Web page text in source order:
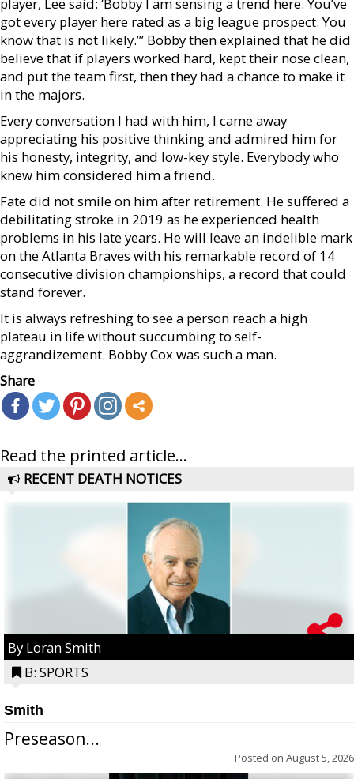
got every player here rated as a big league prospect. You
know that is not likely.’” Bobby then explained that he did
believe that if players worked hard, kept their nose clean,
and put the team first, then they had a chance to make it
in the majors.
Every conversation I had with him, I came away
appreciating his positive thinking and admired him for
his honesty, integrity, and low-key style. Everybody who
knew him considered him a friend.
Fate did not smile on him after retirement. He suffered a
debilitating stroke in 2019 as he experienced health
problems in his late years. He will leave an indelible mark
on the Atlanta Braves with his remarkable record of 14
consecutive division championships, a record that could
stand forever.
It is always refreshing to see a person reach a high
plateau in life without succumbing to self-
aggrandizement. Bobby Cox was such a man.
Share
Read the printed article...
RECENT DEATH NOTICES
By Loran Smith
B: SPORTS
Smith
Preseason...
Posted on August 5, 2026